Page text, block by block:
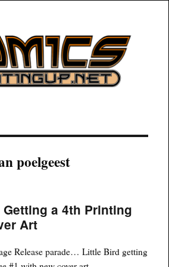
poelgeest
a 4th Printing
Art
Release parade… Little Bird getting